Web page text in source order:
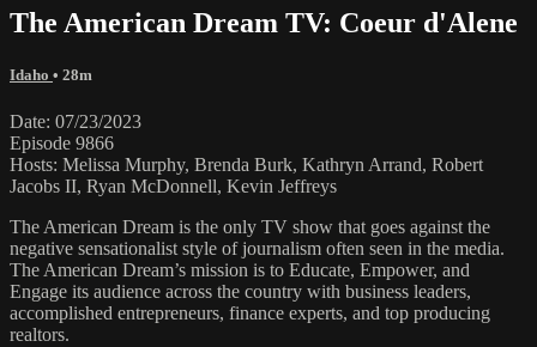
The American Dream TV: Coeur d'Alene
Idaho • 28m
Date: 07/23/2023
Episode 9866
Hosts: Melissa Murphy, Brenda Burk, Kathryn Arrand, Robert
Jacobs II, Ryan McDonnell, Kevin Jeffreys
The American Dream is the only TV show that goes against the
negative sensationalist style of journalism often seen in the media.
The American Dream’s mission is to Educate, Empower, and
Engage its audience across the country with business leaders,
accomplished entrepreneurs, finance experts, and top producing
realtors.